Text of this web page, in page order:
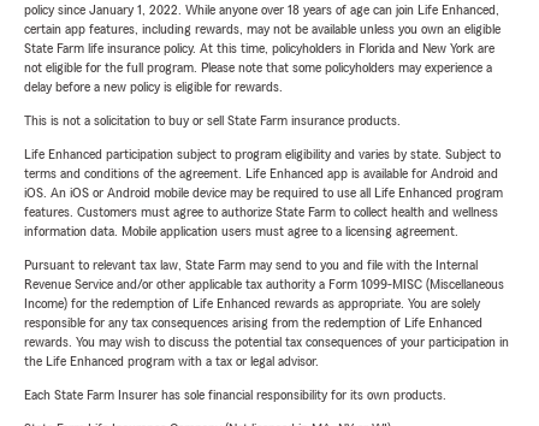
policy since January 1, 2022. While anyone over 18 years of age can join Life Enhanced,
certain app features, including rewards, may not be available unless you own an eligible
State Farm life insurance policy. At this time, policyholders in Florida and New York are
not eligible for the full program. Please note that some policyholders may experience a
delay before a new policy is eligible for rewards.
This is not a solicitation to buy or sell State Farm insurance products.
Life Enhanced participation subject to program eligibility and varies by state. Subject to
terms and conditions of the agreement. Life Enhanced app is available for Android and
iOS. An iOS or Android mobile device may be required to use all Life Enhanced program
features. Customers must agree to authorize State Farm to collect health and wellness
information data. Mobile application users must agree to a licensing agreement.
Pursuant to relevant tax law, State Farm may send to you and file with the Internal
Revenue Service and/or other applicable tax authority a Form 1099-MISC (Miscellaneous
Income) for the redemption of Life Enhanced rewards as appropriate. You are solely
responsible for any tax consequences arising from the redemption of Life Enhanced
rewards. You may wish to discuss the potential tax consequences of your participation in
the Life Enhanced program with a tax or legal advisor.
Each State Farm Insurer has sole financial responsibility for its own products.